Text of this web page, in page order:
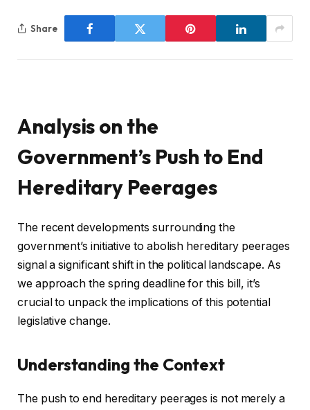
Share
Analysis on the
Government’s Push to End
Hereditary Peerages
The recent developments surrounding the
government’s initiative to abolish hereditary peerages
signal a significant shift in the political landscape. As
we approach the spring deadline for this bill, it’s
crucial to unpack the implications of this potential
legislative change.
Understanding the Context
The push to end hereditary peerages is not merely a